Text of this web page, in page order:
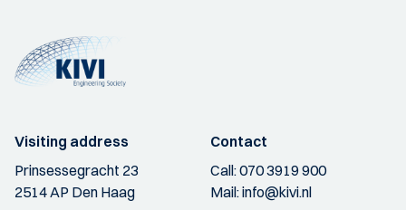
Visiting address
Prinsessegracht 23
2514 AP Den Haag
Contact
Call:070 3919 900
Mail:info@kivi.nl